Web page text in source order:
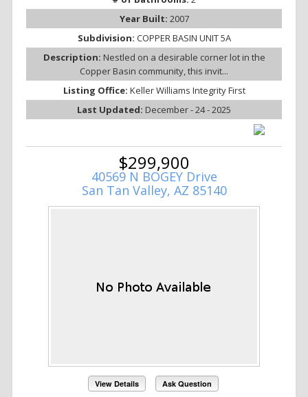
Year Built: 2007
Subdivision: COPPER BASIN UNIT 5A
Description: Nestled on a desirable corner lot in the
Copper Basin community, this invit...
Listing Office: Keller Williams Integrity First
Last Updated: December - 24 - 2025
$299,900
40569 N BOGEY Drive
San Tan Valley, AZ 85140
View Details Ask Question